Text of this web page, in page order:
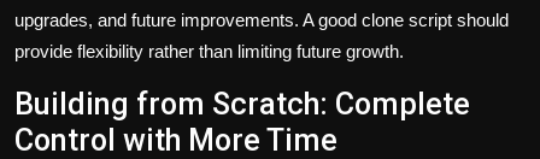
upgrades, and future improvements. A good clone script should
provide flexibility rather than limiting future growth.
Building from Scratch: Complete
Control with More Time